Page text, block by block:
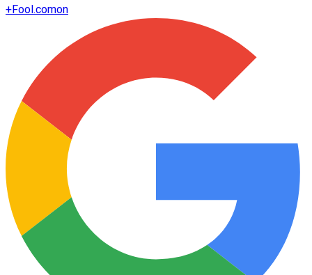
+Fool.comon